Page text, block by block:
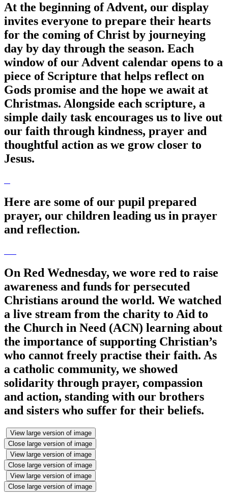
At the beginning of Advent, our display
invites everyone to prepare their hearts
for the coming of Christ by journeying
day by day through the season. Each
window of our Advent calendar opens to a
piece of Scripture that helps reflect on
Gods promise and the hope we await at
Christmas. Alongside each scripture, a
simple daily task encourages us to live out
our faith through kindness, prayer and
thoughtful action as we grow closer to
Jesus.
Here are some of our pupil prepared
prayer, our children leading us in prayer
and reflection.
On Red Wednesday, we wore red to raise
awareness and funds for persecuted
Christians around the world. We watched
a live stream from the charity to Aid to
the Church in Need (ACN) learning about
the importance of supporting Christian’s
who cannot freely practise their faith. As
a catholic community, we showed
solidarity through prayer, compassion
and action, standing with our brothers
and sisters who suffer for their beliefs.
View large version of image
Close large version of image
View large version of image
Close large version of image
View large version of image
Close large version of image